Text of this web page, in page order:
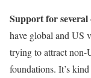
Support for several
have global and US
trying to attract non-
foundations. It’s